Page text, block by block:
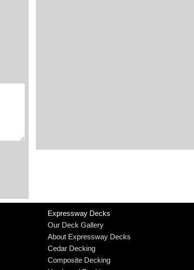
Expressway Decks
Our Deck Gallery
About Expressway Decks
Cedar Decking
Composite Decking